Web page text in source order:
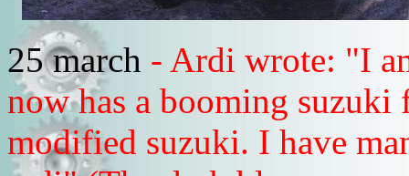
25 march - Ardi wrote: "I
now has a booming suzuki
modified suzuki. I have